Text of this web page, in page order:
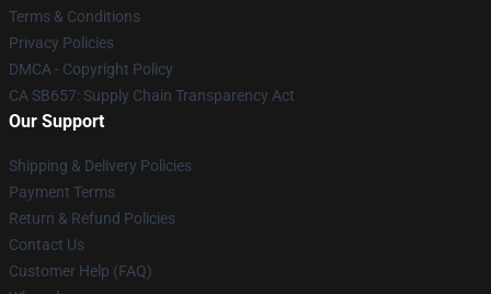
Terms & Conditions
Privacy Policies
DMCA - Copyright Policy
CA SB657: Supply Chain Transparency Act
Our Support
Shipping & Delivery Policies
Payment Terms
Return & Refund Policies
Contact Us
Customer Help (FAQ)